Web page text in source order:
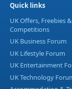
Quick links
UK Offers, Freebies &
Competitions
UK Business Forum
UK Lifestyle Forum
UK Entertainment
UK Technology